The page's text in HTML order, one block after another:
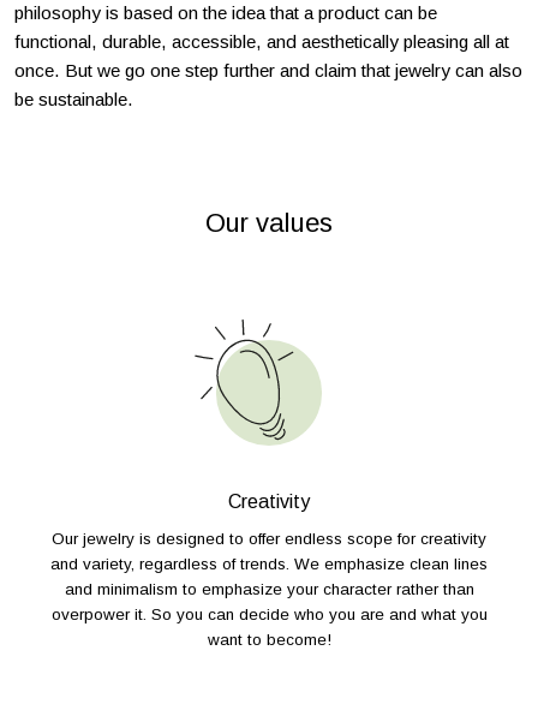
philosophy is based on the idea that a product can be
functional, durable, accessible, and aesthetically pleasing all at
once. But we go one step further and claim that jewelry can also
be sustainable.
Our values
Creativity
Our jewelry is designed to offer endless scope for creativity
and variety, regardless of trends. We emphasize clean lines
and minimalism to emphasize your character rather than
overpower it. So you can decide who you are and what you
want to become!